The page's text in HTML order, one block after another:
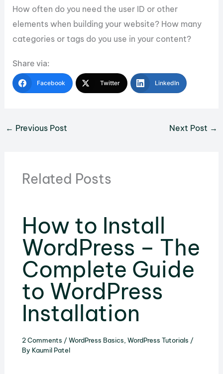
How often do you need the user ID or other
elements when building your website? How many
categories or tags do you use in your content?
Share via:
Facebook Twitter LinkedIn
← Previous Post Next Post →
Related Posts
How to Install
WordPress – The
Complete Guide
to WordPress
Installation
2 Comments / WordPress Basics WordPress Tutorials /
By Kaumil Patel